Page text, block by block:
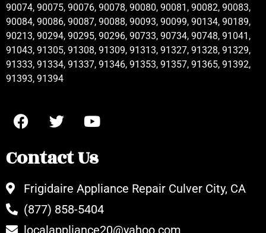
90074, 90075, 90076, 90078, 90080, 90081, 90082, 90083,
90084, 90086, 90087, 90088, 90093, 90099, 90134, 90189,
90213, 90294, 90295, 90296, 90733, 90734, 90748, 91041,
91043, 91305, 91308, 91309, 91313, 91327, 91328, 91329,
91333, 91334, 91337, 91346, 91353, 91357, 91365, 91392,
91393, 91394
Contact Us
Frigidaire Appliance Repair Culver City, CA
(877) 858-5404
localappliance20@yahoo.com